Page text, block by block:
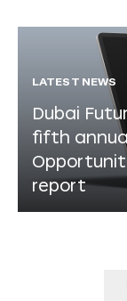
LATEST NEWS
Dubai
fifth
report